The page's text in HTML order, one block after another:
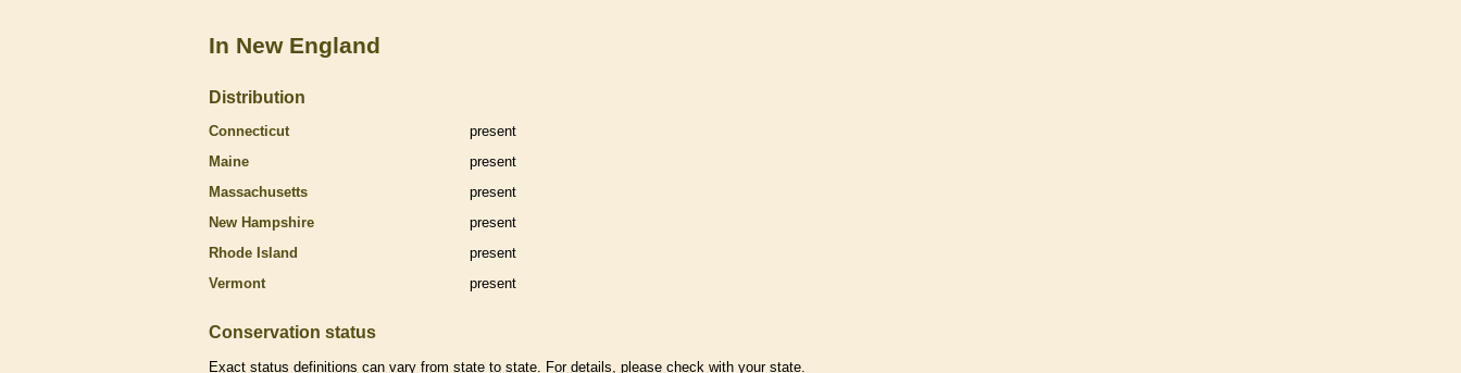
In New England
Distribution
Connecticut
present
Maine
present
Massachusetts
present
New Hampshire
present
Rhode Island
present
Vermont
present
Conservation status
Exact status definitions can vary from state to state. For details, please check with your state.